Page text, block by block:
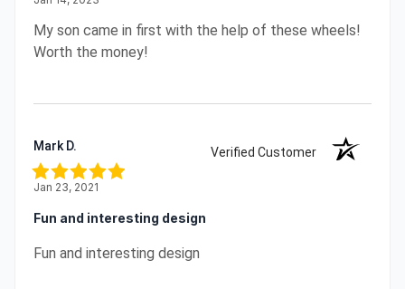
My son came in first with the help of these wheels!
Worth the money!
Mark D. Verified Customer
Jan 23, 2021
Fun and interesting design
Fun and interesting design